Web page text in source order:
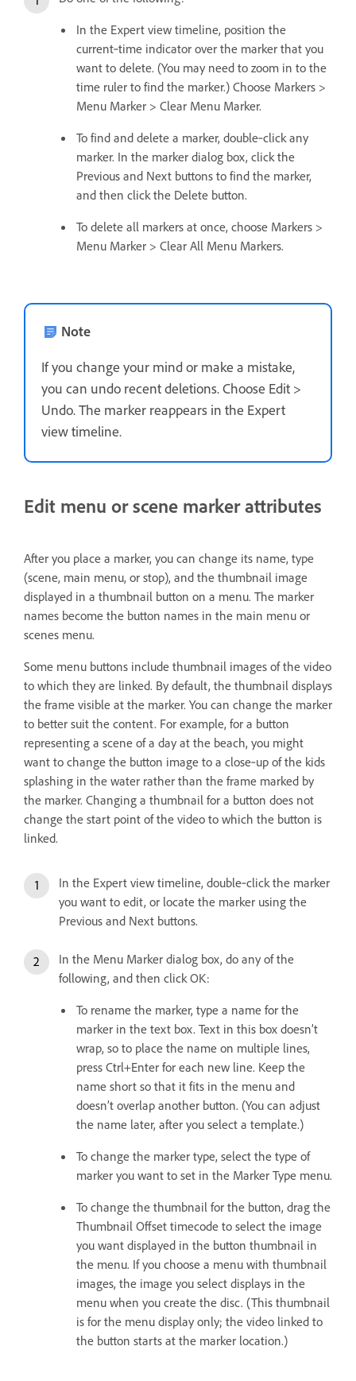
In the Expert view timeline, position the
current‑time indicator over the marker that you
want to delete. (You may need to zoom in to the
time ruler to find the marker.) Choose Markers >
Menu Marker > Clear Menu Marker.
To find and delete a marker, double‑click any
marker. In the marker dialog box, click the
Previous and Next buttons to find the marker,
and then click the Delete button.
To delete all markers at once, choose Markers >
Menu Marker > Clear All Menu Markers.
Note
If you change your mind or make a mistake,
you can undo recent deletions. Choose Edit >
Undo. The marker reappears in the Expert
view timeline.
Edit menu or scene marker attributes
After you place a marker, you can change its name, type
(scene, main menu, or stop), and the thumbnail image
displayed in a thumbnail button on a menu. The marker
names become the button names in the main menu or
scenes menu.
Some menu buttons include thumbnail images of the video
to which they are linked. By default, the thumbnail displays
the frame visible at the marker. You can change the marker
to better suit the content. For example, for a button
representing a scene of a day at the beach, you might
want to change the button image to a close‑up of the kids
splashing in the water rather than the frame marked by
the marker. Changing a thumbnail for a button does not
change the start point of the video to which the button is
linked.
In the Expert view timeline, double‑click the marker
you want to edit, or locate the marker using the
Previous and Next buttons.
In the Menu Marker dialog box, do any of the
following, and then click OK:
To rename the marker, type a name for the
marker in the text box. Text in this box doesn’t
wrap, so to place the name on multiple lines,
press Ctrl+Enter for each new line. Keep the
name short so that it fits in the menu and
doesn’t overlap another button. (You can adjust
the name later, after you select a template.)
To change the marker type, select the type of
marker you want to set in the Marker Type menu.
To change the thumbnail for the button, drag the
Thumbnail Offset timecode to select the image
you want displayed in the button thumbnail in
the menu. If you choose a menu with thumbnail
images, the image you select displays in the
menu when you create the disc. (This thumbnail
is for the menu display only; the video linked to
the button starts at the marker location.)